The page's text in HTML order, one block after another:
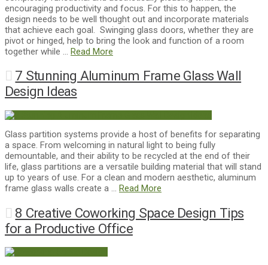
encouraging productivity and focus. For this to happen, the
design needs to be well thought out and incorporate materials
that achieve each goal. Swinging glass doors, whether they are
pivot or hinged, help to bring the look and function of a room
together while … Read More
7 Stunning Aluminum Frame Glass Wall
Design Ideas
Glass partition systems provide a host of benefits for separating
a space. From welcoming in natural light to being fully
demountable, and their ability to be recycled at the end of their
life, glass partitions are a versatile building material that will stand
up to years of use. For a clean and modern aesthetic, aluminum
frame glass walls create a … Read More
8 Creative Coworking Space Design Tips
for a Productive Office